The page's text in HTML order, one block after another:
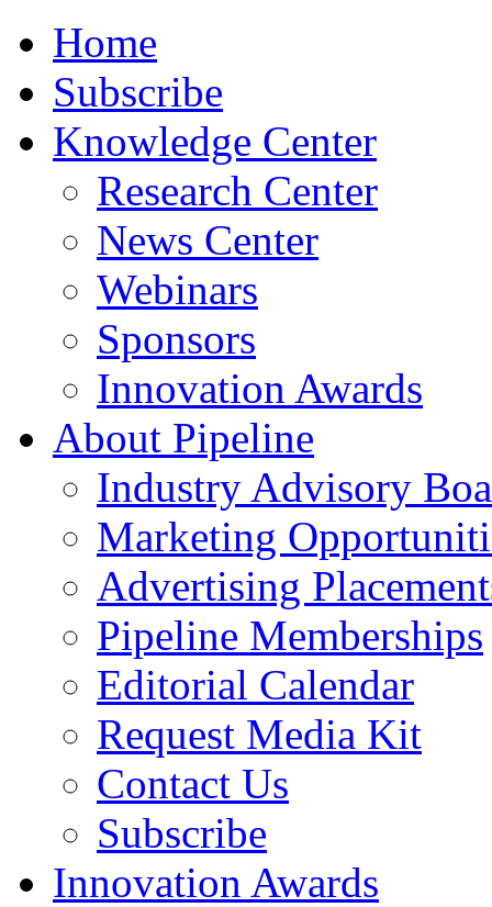
Home
Subscribe
Knowledge Center
Research Center
News Center
Webinars
Sponsors
Innovation Awards
About Pipeline
Industry Advisory
Marketing
Advertising
Pipeline Memberships
Editorial Calendar
Request Media Kit
Contact Us
Subscribe
Innovation Awards